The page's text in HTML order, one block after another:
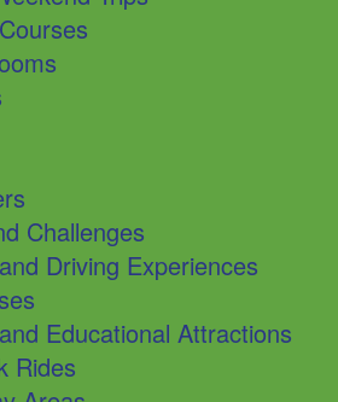
Challenges
Driving Experiences
Educational Attractions
Rides